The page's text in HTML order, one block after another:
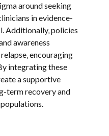
around seeking
in evidence-
Additionally‚ policies
awareness
encouraging
integrating these
a supportive
term recovery and